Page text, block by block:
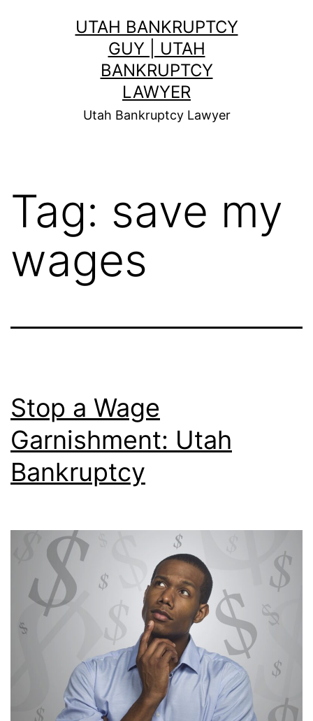
UTAH BANKRUPTCY
GUY | UTAH
BANKRUPTCY
LAWYER
Utah Bankruptcy Lawyer
Tag: save my
wages
Stop a Wage
Garnishment: Utah
Bankruptcy